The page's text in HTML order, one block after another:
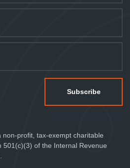
profit, tax-exempt charitable
501(c)(3) of the Internal Revenue